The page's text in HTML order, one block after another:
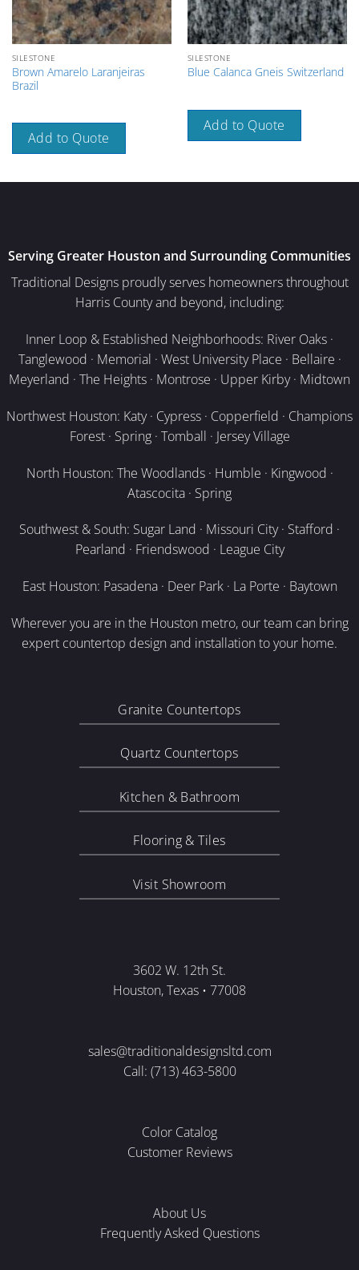
SILESTONE
Brown Amarelo Laranjeiras
Brazil
Add to Quote
SILESTONE
Blue Calanca Gneis Switzerland
Add to Quote
Serving Greater Houston and Surrounding Communities
Traditional Designs proudly serves homeowners throughout
Harris County and beyond, including:
Inner Loop & Established Neighborhoods: River Oaks ·
Tanglewood · Memorial · West University Place · Bellaire ·
Meyerland · The Heights · Montrose · Upper Kirby · Midtown
Northwest Houston: Katy · Cypress · Copperfield · Champions
Forest · Spring · Tomball · Jersey Village
North Houston: The Woodlands · Humble · Kingwood ·
Atascocita · Spring
Southwest & South: Sugar Land · Missouri City · Stafford ·
Pearland · Friendswood · League City
East Houston: Pasadena · Deer Park · La Porte · Baytown
Wherever you are in the Houston metro, our team can bring
expert countertop design and installation to your home.
Granite Countertops
Quartz Countertops
Kitchen & Bathroom
Flooring & Tiles
Visit Showroom
3602 W. 12th St.
Houston, Texas • 77008
sales@traditionaldesignsltd.com
Call: (713) 463-5800
Color Catalog
Customer Reviews
About Us
Frequently Asked Questions